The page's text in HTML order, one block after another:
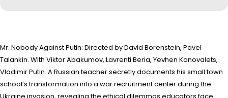
Mr. Nobody Against Putin: Directed by David Borenstein, Pavel
Talankin. With Viktor Abakumov, Lavrenti Beria, Yevhen Konovalets,
Vladimir Putin. A Russian teacher secretly documents his small town
school’s transformation into a war recruitment center during the